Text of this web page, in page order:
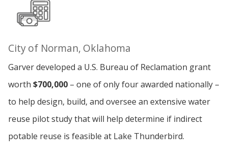
City of Norman, Oklahoma
Garver developed a U.S. Bureau of Reclamation grant
worth $700,000 – one of only four awarded nationally –
to help design, build, and oversee an extensive water
reuse pilot study that will help determine if indirect
potable reuse is feasible at Lake Thunderbird.